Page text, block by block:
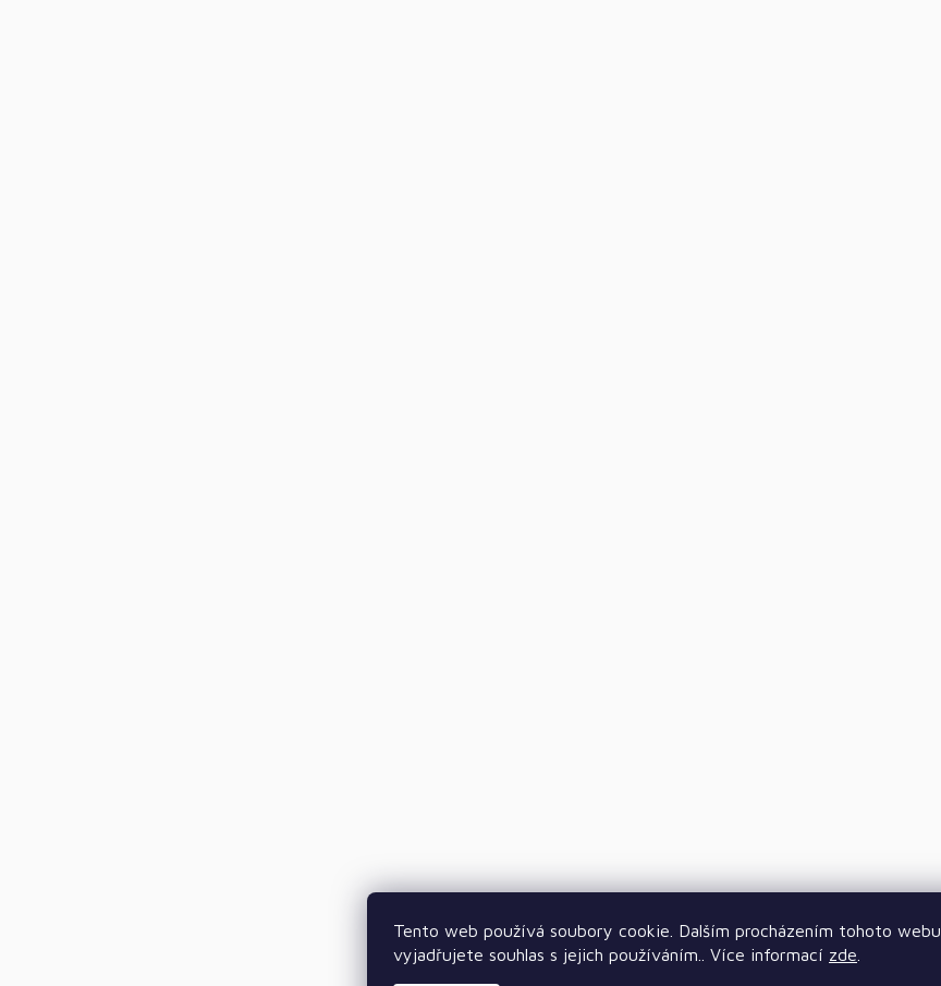
Tento web používá soubory cookie. Dalším procházením tohoto webu
vyjadřujete souhlas s jejich používáním.. Více informací zde